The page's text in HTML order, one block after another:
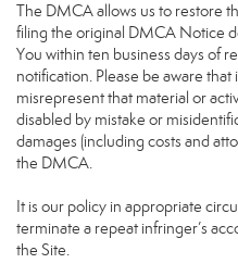
The DMCA allows us to restore
filing the original DMCA Notice
You within ten business days of
notification. Please be aware
misrepresent that material or
disabled by mistake or
damages (including costs and
the DMCA.
It is our policy in appropriate
terminate a repeat infringer’s
the Site.